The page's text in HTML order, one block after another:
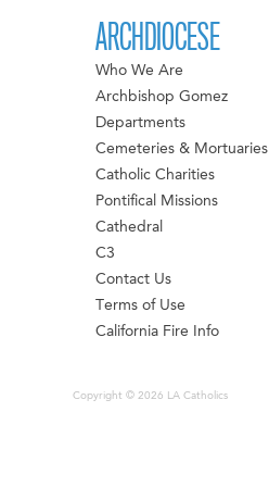
ARCHDIOCESE
Who We Are
Archbishop Gomez
Departments
Cemeteries & Mortuaries
Catholic Charities
Pontifical Missions
Cathedral
C3
Contact Us
Terms of Use
California Fire Info
Copyright © 2026 LA Catholics